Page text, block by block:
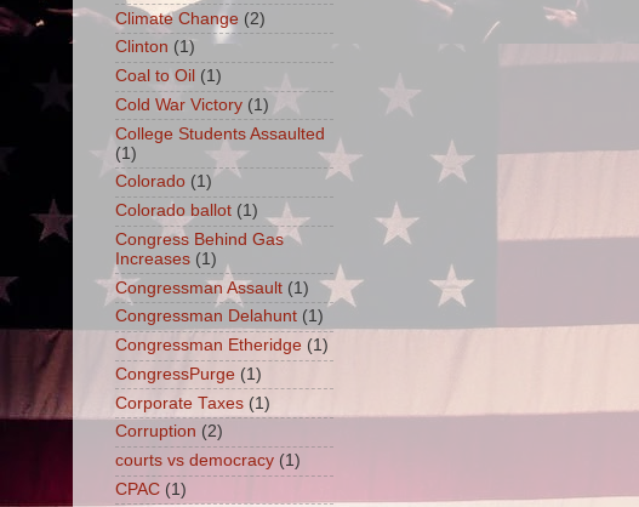
Climate Change (2)
Clinton (1)
Coal to Oil (1)
Cold War Victory (1)
College Students Assaulted
(1)
Colorado (1)
Colorado ballot (1)
Congress Behind Gas
Increases (1)
Congressman Assault (1)
Congressman Delahunt (1)
Congressman Etheridge (1)
CongressPurge (1)
Corporate Taxes (1)
Corruption (2)
courts vs democracy (1)
CPAC (1)